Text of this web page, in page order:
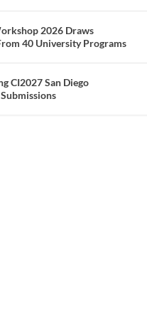
2026 Draws
40 University Programs
CI2027 San Diego